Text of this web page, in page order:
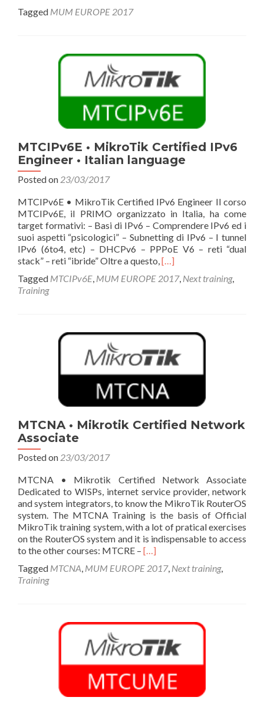
Tagged MUM EUROPE 2017
MTCIPv6E • MikroTik Certified IPv6
Engineer • Italian language
Posted on 23/03/2017
MTCIPv6E • MikroTik Certified IPv6 Engineer Il corso
MTCIPv6E, il PRIMO organizzato in Italia, ha come
target formativi: – Basi di IPv6 – Comprendere IPv6 ed i
suoi aspetti “psicologici” – Subnetting di IPv6 – I tunnel
IPv6 (6to4, etc) – DHCPv6 – PPPoE V6 – reti “dual
stack” – reti “ibride” Oltre a questo, Read
about
Certified
Engineer
•
Italian
language
[…]
Tagged MTCIPv6E MUM EUROPE 2017, Next training,
Training
MTCNA • Mikrotik Certified Network
Associate
Posted on 23/03/2017
MTCNA • Mikrotik Certified Network Associate
Dedicated to WISPs, internet service provider, network
and system integrators, to know the MikroTik RouterOS
system. The MTCNA Training is the basis of Official
MikroTik training system, with a lot of pratical exercises
on the RouterOS system and it is indispensable to access
to the other courses: MTCRE – Read
about
Certified
Associate
[…]
Tagged MTCNA, MUM EUROPE 2017, Next training,
Training